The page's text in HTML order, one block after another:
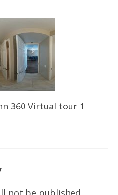
360 Virtual tour 1
not be published.